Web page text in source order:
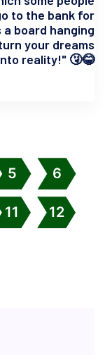
to the bank for
board hanging
your dreams
reality!" 🤧😂
5 6
11 12